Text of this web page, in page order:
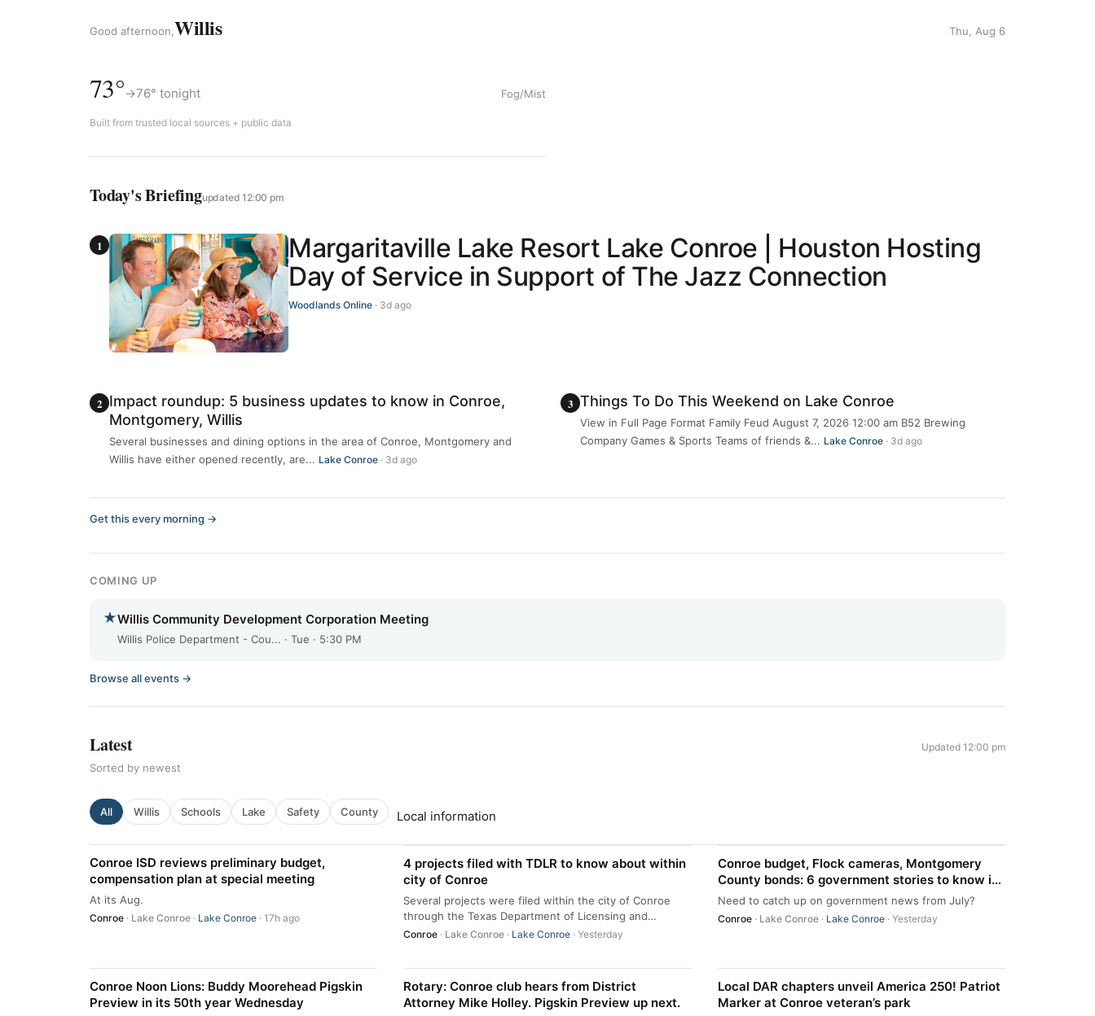
Good afternoon, Willis Thu, Aug 6
73°→76° tonight Fog/Mist
Built from trusted local sources + public data
Today's Briefingupdated 12:00 pm
Margaritaville Lake Resort Lake Conroe | Houston Hosting
Day of Service in Support of The Jazz Connection
Woodlands Online · 3d ago
Impact roundup: 5 business updates to know in Conroe,
Montgomery, Willis
Several businesses and dining options in the area of Conroe, Montgomery and
Willis have either opened recently, are... Lake Conroe · 3d ago
Things To Do This Weekend on Lake Conroe
View in Full Page Format Family Feud August 7, 2026 12:00 am B52 Brewing
Company Games & Sports Teams of friends &... Lake Conroe · 3d ago
Get this every morning →
COMING UP
★Willis Community Development Corporation Meeting
Willis Police Department - Cou... · Tue · 5:30 PM
Browse all events →
Latest Updated 12:00 pm
Sorted by newest
All Willis Schools Lake Safety County Local information
Conroe ISD reviews preliminary budget,
compensation plan at special meeting
At its Aug.
Conroe · Lake Conroe · Lake Conroe · 17h ago
4 projects filed with TDLR to know about within
city of Conroe
Several projects were filed within the city of Conroe
through the Texas Department of Licensing and
Regulation in June and July.
Conroe · Lake Conroe · Lake Conroe · Yesterday
Conroe budget, Flock cameras, Montgomery
County bonds: 6 government stories to know in
Conroe area
Need to catch up on government news from July?
Conroe· Lake Conroe· Lake Conroe· Yesterday
Conroe Noon Lions: Buddy Moorehead Pigskin
Preview in its 50th year Wednesday
Rotary: Conroe club hears from District
Attorney Mike Holley. Pigskin Preview up next.
Local DAR chapters unveil America 250! Patriot
Marker at Conroe veteran’s park